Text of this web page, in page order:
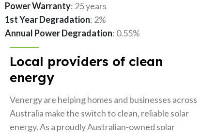
Power Warranty: 25 years
1st Year Degradation: 2%
Annual Power Degradation: 0.55%
Local providers of clean
energy
Venergy are helping homes and businesses across
Australia make the switch to clean, reliable solar
energy. As a proudly Australian-owned solar